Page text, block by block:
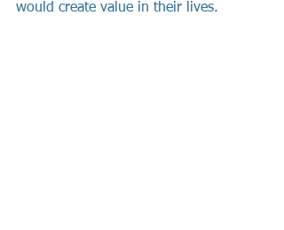
would create value in their lives.